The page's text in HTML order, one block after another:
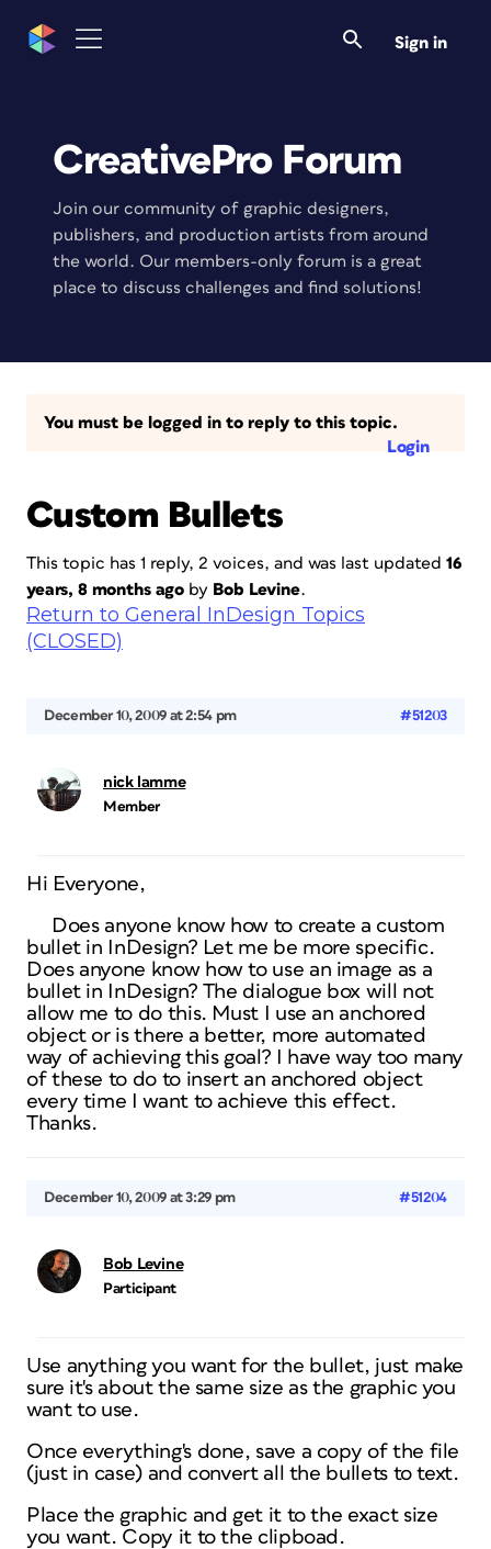
Sign in
CreativePro Forum
Join our community of graphic designers,
publishers, and production artists from around
the world. Our members-only forum is a great
place to discuss challenges and find solutions!
You must be logged in to reply to this topic.
Login
Custom Bullets
This topic has 1 reply, 2 voices, and was last updated 16
years, 8 months ago by Bob Levine.
Return to General InDesign Topics
(CLOSED)
December 10, 2009 at 2:54 pm #51203
nick lamme
Member
Hi Everyone,
Does anyone know how to create a custom
bullet in InDesign? Let me be more specific.
Does anyone know how to use an image as a
bullet in InDesign? The dialogue box will not
allow me to do this. Must I use an anchored
object or is there a better, more automated
way of achieving this goal? I have way too many
of these to do to insert an anchored object
every time I want to achieve this effect.
Thanks.
December 10, 2009 at 3:29 pm #51204
Bob Levine
Participant
Use anything you want for the bullet, just make
sure it's about the same size as the graphic you
want to use.
Once everything's done, save a copy of the file
(just in case) and convert all the bullets to text.
Place the graphic and get it to the exact size
you want. Copy it to the clipboad.